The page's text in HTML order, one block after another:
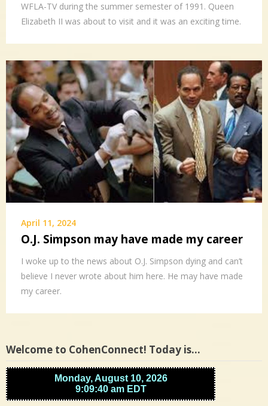
WFLA-TV during the summer semester of 1991. Queen
Elizabeth II was about to visit and it was an exciting time.
April 11, 2024
O.J. Simpson may have made my career
I woke up to the news about O.J. Simpson dying and can’t
believe I never wrote about him here. He may have made
my career.
Welcome to CohenConnect! Today is…